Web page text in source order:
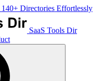
Directories Effortlessly
SaaS Tools Dir